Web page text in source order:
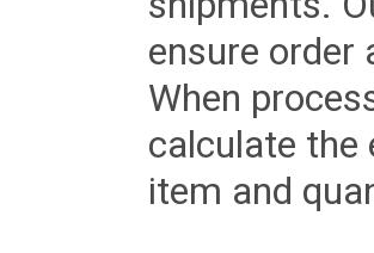
ensure order
When
calculate the
item and